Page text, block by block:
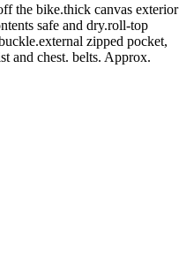
the bike.thick canvas exterior
safe and dry.roll-top
zipped pocket,
and chest. belts. Approx.